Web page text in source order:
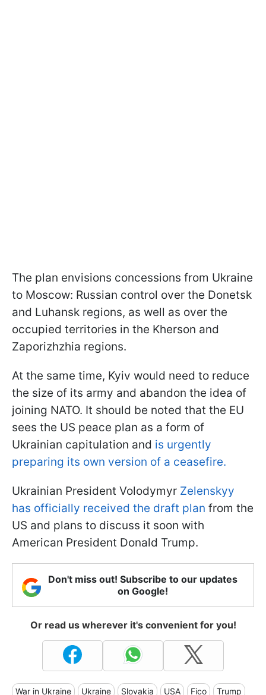
The plan envisions concessions from Ukraine
to Moscow: Russian control over the Donetsk
and Luhansk regions, as well as over the
occupied territories in the Kherson and
Zaporizhzhia regions.
At the same time, Kyiv would need to reduce
the size of its army and abandon the idea of
joining NATO. It should be noted that the EU
sees the US peace plan as a form of
Ukrainian capitulation and is urgently
preparing its own version of a ceasefire.
Ukrainian President Volodymyr Zelenskyy
has officially received the draft plan from the
US and plans to discuss it soon with
American President Donald Trump.
Don't miss out! Subscribe to our updates
on Google!
Or read us wherever it's convenient for you!
War in Ukraine Ukraine Slovakia USA Fico Trump